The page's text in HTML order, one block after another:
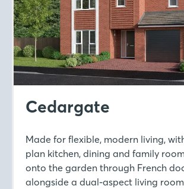
Cedargate
Made for flexible, modern living,
plan kitchen, dining and family
onto the garden through French
alongside a dual-aspect living